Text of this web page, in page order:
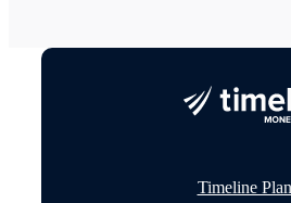
Timeline